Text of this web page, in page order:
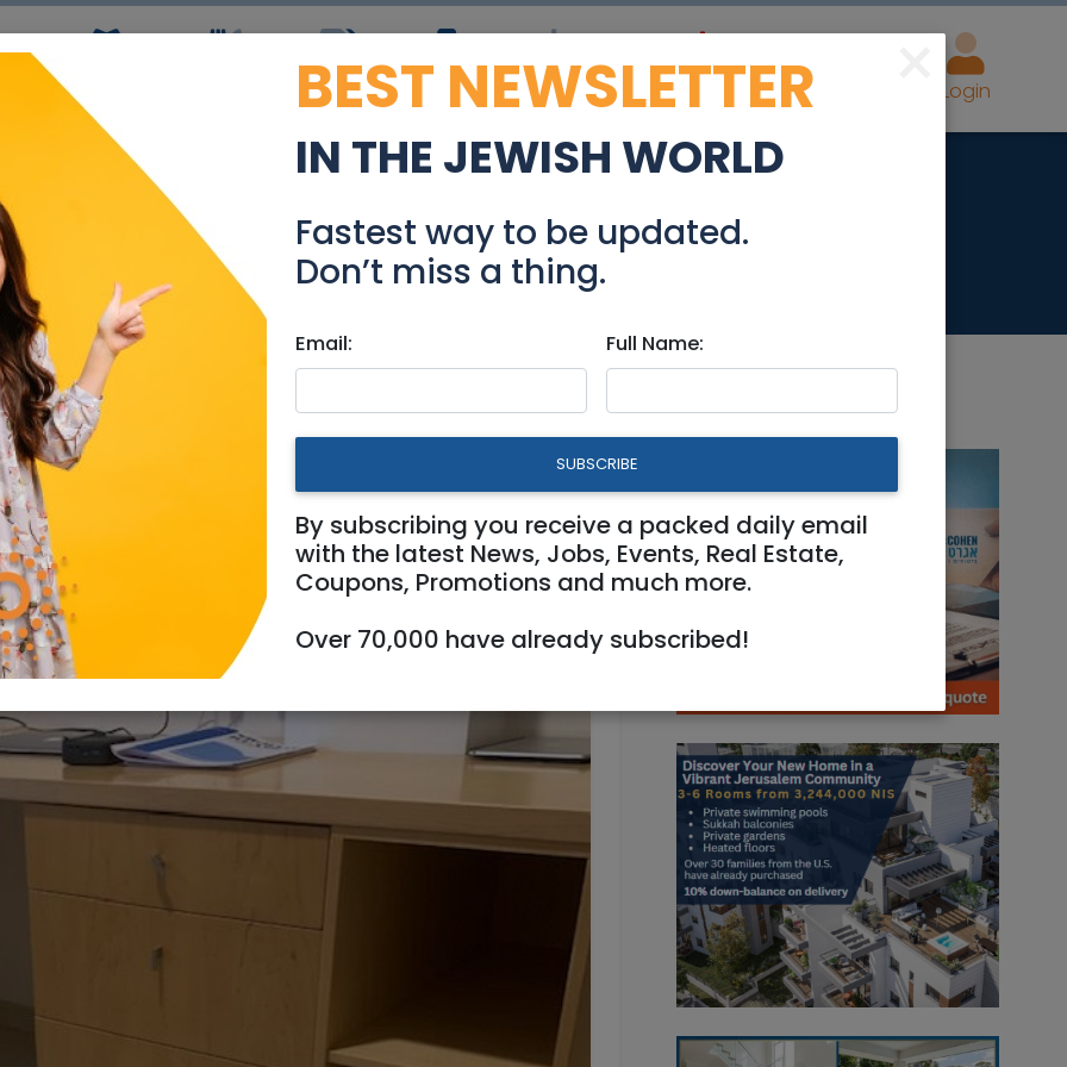
Simchas Coupons Jobs Real Estate Advertise Login
remove 216cm X 70cm best offer
Stuff For Sale
Area
216cm X 70cm best offer
×
BEST NEWSLETTER
IN THE JEWISH WORLD
Fastest way to be updated.
Don’t miss a thing.
Email: Full Name:
SUBSCRIBE
By subscribing you receive a packed daily email
with the latest News, Jobs, Events, Real Estate,
Coupons, Promotions and much more.
Over 70,000 have already subscribed!